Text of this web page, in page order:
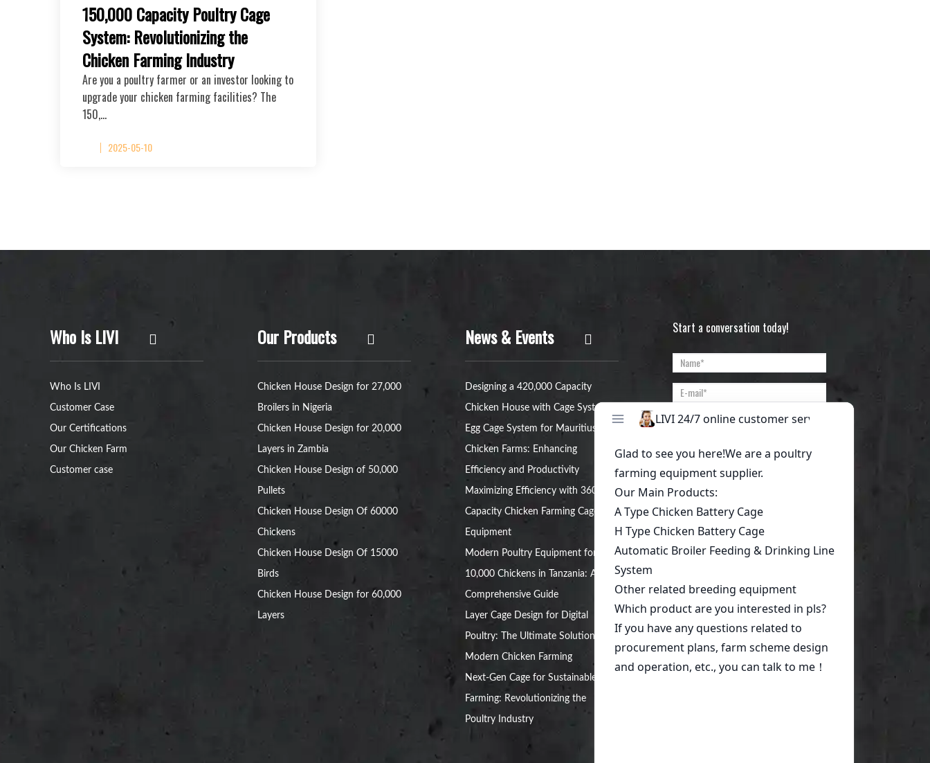
150,000 Capacity Poultry Cage
System: Revolutionizing the
Chicken Farming Industry
Are you a poultry farmer or an investor looking to
upgrade your chicken farming facilities? The
150,…
2025-05-10
Who Is LIVI
Who Is LIVI
Customer Case
Our Certifications
Our Chicken Farm
Customer case
Our Products
Chicken House Design for 27,000
Broilers in Nigeria
Chicken House Design for 20,000
Layers in Zambia
Chicken House Design of 50,000
Pullets
Chicken House Design Of 60000
Chickens
Chicken House Design Of 15000
Birds
Chicken House Design for 60,000
Layers
News & Events
Designing a 420,000 Capacity
Chicken House with Cage System
Egg Cage System for Mauritius
Chicken Farms: Enhancing
Efficiency and Productivity
Maximizing Efficiency with 360,000
Capacity Chicken Farming Cage
Equipment
Modern Poultry Equipment for
10,000 Chickens in Tanzania: A
Comprehensive Guide
Layer Cage Design for Digital
Poultry: The Ultimate Solution for
Modern Chicken Farming
Next-Gen Cage for Sustainable Egg
Farming: Revolutionizing the
Poultry Industry
Start a conversation today!